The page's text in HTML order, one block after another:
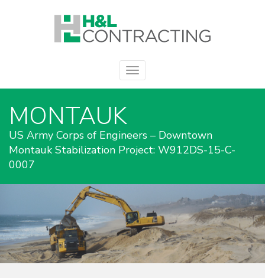
MONTAUK
US Army Corps of Engineers – Downtown
Montauk Stabilization Project: W912DS-15-C-
0007